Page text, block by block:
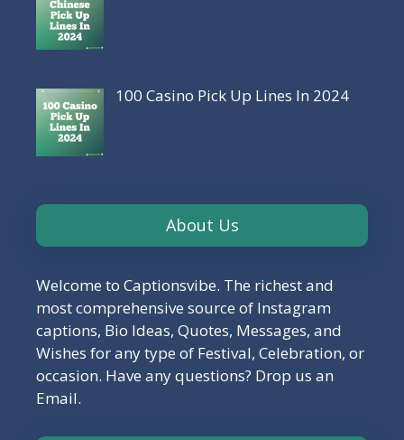
100 Casino Pick Up Lines In 2024
About Us
Welcome to Captionsvibe. The richest and
most comprehensive source of Instagram
captions, Bio Ideas, Quotes, Messages, and
Wishes for any type of Festival, Celebration, or
occasion. Have any questions? Drop us an
Email.